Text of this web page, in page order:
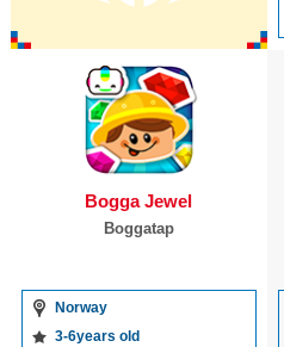
Bogga Jewel
Boggatap
Norway
3-6years old